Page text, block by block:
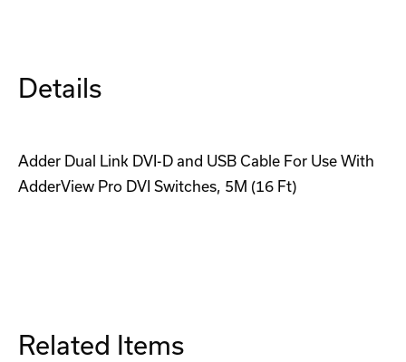
Details
Adder Dual Link DVI-D and USB Cable For Use With
AdderView Pro DVI Switches, 5M (16 Ft)
Related Items